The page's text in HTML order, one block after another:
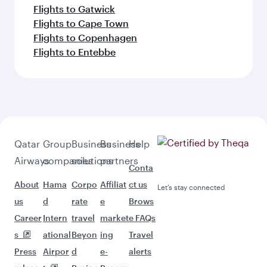
Flights to Gatwick
Flights to Cape Town
Flights to Copenhagen
Flights to Entebbe
Qatar
Airways
About
us
Career
s
Press
Group
companies
Hama
d
Intern
ational
Airpor
Business
solutions
Corpo
rate
travel
Beyon
d
Business
partners
Affiliat
e
market
ing
e-
Help
Conta
ct us
Brows
e FAQs
Travel
alerts
Let’s stay connected